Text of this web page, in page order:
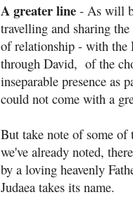
A greater line - As will
travelling and sharing
of relationship - with the
through David, of the
inseparable presence as
could not come with a
But take note of some of
we've already noted,
by a loving heavenly
Judaea takes its name.